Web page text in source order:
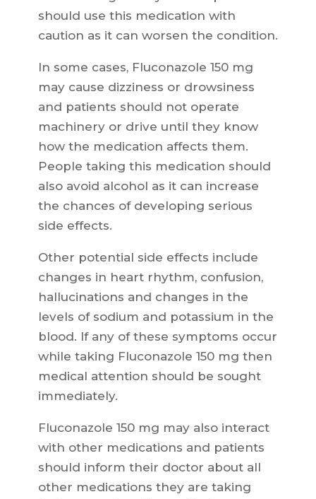
should use this medication with
caution as it can worsen the condition.
In some cases, Fluconazole 150 mg
may cause dizziness or drowsiness
and patients should not operate
machinery or drive until they know
how the medication affects them.
People taking this medication should
also avoid alcohol as it can increase
the chances of developing serious
side effects.
Other potential side effects include
changes in heart rhythm, confusion,
hallucinations and changes in the
levels of sodium and potassium in the
blood. If any of these symptoms occur
while taking Fluconazole 150 mg then
medical attention should be sought
immediately.
Fluconazole 150 mg may also interact
with other medications and patients
should inform their doctor about all
other medications they are taking